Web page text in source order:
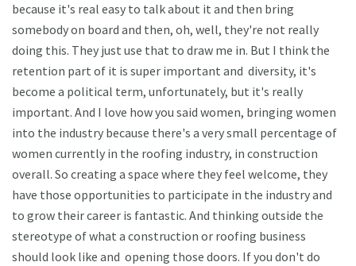
because it's real easy to talk about it and then bring
somebody on board and then, oh, well, they're not really
doing this. They just use that to draw me in. But I think the
retention part of it is super important and diversity, it's
become a political term, unfortunately, but it's really
important. And I love how you said women, bringing women
into the industry because there's a very small percentage of
women currently in the roofing industry, in construction
overall. So creating a space where they feel welcome, they
have those opportunities to participate in the industry and
to grow their career is fantastic. And thinking outside the
stereotype of what a construction or roofing business
should look like and opening those doors. If you don't do